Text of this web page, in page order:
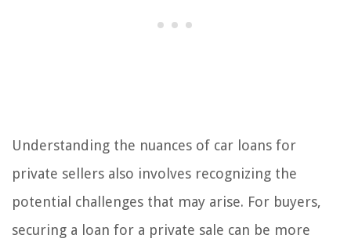
Understanding the nuances of car loans for
private sellers also involves recognizing the
potential challenges that may arise. For buyers,
securing a loan for a private sale can be more